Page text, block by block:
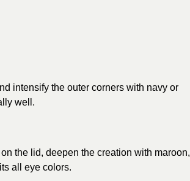
intensify the outer corners with navy or
well.
the lid, deepen the creation with maroon,
all eye colors.